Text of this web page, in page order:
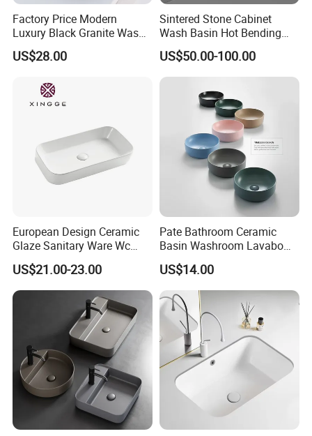
Factory Price Modern
Luxury Black Granite Wash
Hand Basin Square Shaped
Quartz Stone Vanitytop Sink
US$28.00
Sintered Stone Cabinet
Wash Basin Hot Bending
Integrated Counter
Bathroom Sink
US$50.00-100.00
European Design Ceramic
Glaze Sanitary Ware Wc
Bathroom Basin Art Basin
US$21.00-23.00
Pate Bathroom Ceramic
Basin Washroom Lavabo
Wash Basin Round Colorful
Art Bathroom Sink
US$14.00